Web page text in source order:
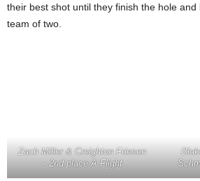
their best shot until they finish the hole
team of two.
Zach Miller & Creighton Friesen
– 2nd place A Flight